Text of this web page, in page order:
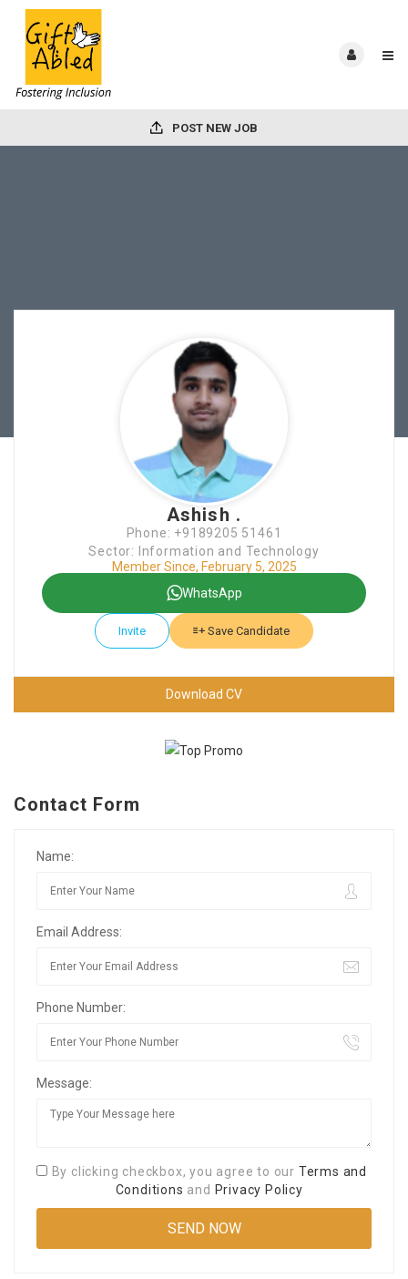
POST NEW JOB
Ashish .
Phone: +9189205 51461
Sector: Information and Technology
Member Since, February 5, 2025
WhatsApp
Invite Save Candidate
Download CV
Contact Form
Name:
Email Address:
Phone Number:
Message:
By clicking checkbox, you agree to our Terms and
Conditions and Privacy Policy